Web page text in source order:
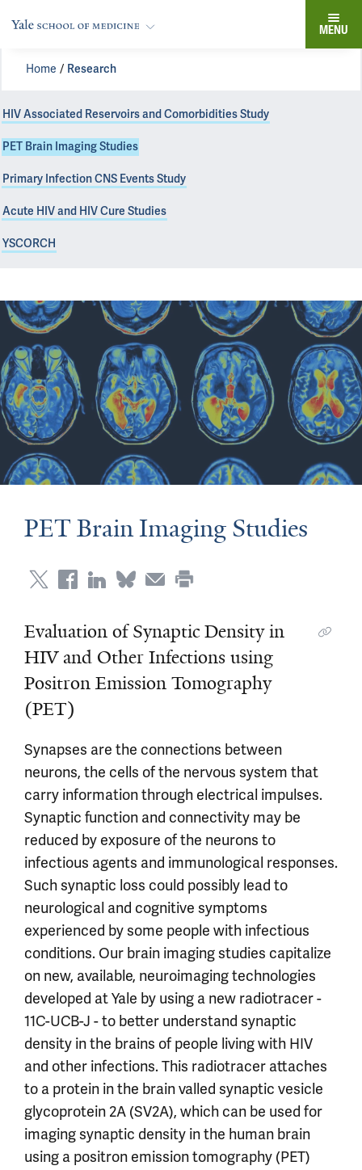
MENU
Home Research
HIV Associated Reservoirs and Comorbidities Study
PET Brain Imaging Studies
Primary Infection CNS Events Study
Acute HIV and HIV Cure Studies
YSCORCH
PET Brain Imaging Studies
Evaluation of Synaptic Density in
HIV and Other Infections using
Positron Emission Tomography
(PET)
Synapses are the connections between
neurons, the cells of the nervous system that
carry information through electrical impulses.
Synaptic function and connectivity may be
reduced by exposure of the neurons to
infectious agents and immunological responses.
Such synaptic loss could possibly lead to
neurological and cognitive symptoms
experienced by some people with infectious
conditions. Our brain imaging studies capitalize
on new, available, neuroimaging technologies
developed at Yale by using a new radiotracer -
11C-UCB-J - to better understand synaptic
density in the brains of people living with HIV
and other infections. This radiotracer attaches
to a protein in the brain valled synaptic vesicle
glycoprotein 2A (SV2A), which can be used for
imaging synaptic density in the human brain
using a positron emission tomography (PET)